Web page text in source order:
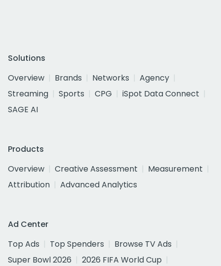
Solutions
Overview
Brands Networks
Agency
Streaming
Sports CPG
iSpot Data Connect
SAGE AI
Products
Overview
Creative Assessment
Measurement
Attribution
Advanced Analytics
Ad Center
Top Ads
Top Spenders
Browse TV Ads
Super Bowl 2026
2026 FIFA World Cup